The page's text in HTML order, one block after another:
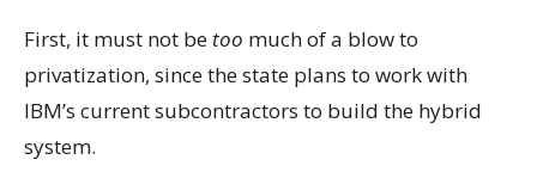
First, it must not be too much of a blow to
privatization, since the state plans to work with
IBM’s current subcontractors to build the hybrid
system.